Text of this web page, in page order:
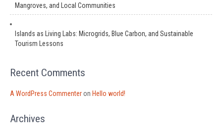
Mangroves, and Local Communities
Islands as Living Labs: Microgrids, Blue Carbon, and Sustainable
Tourism Lessons
Recent Comments
A WordPress Commenteron Hello world!
Archives